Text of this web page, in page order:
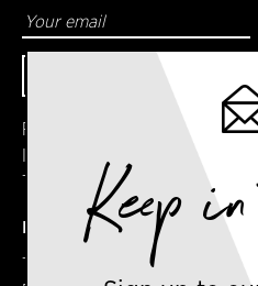
Facebook
DETAILS
Terms & Conditions
Keep